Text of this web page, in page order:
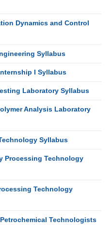
Dynamics and Control
Syllabus
I Syllabus
Laboratory Syllabus
Analysis Laboratory
Syllabus
Processing Technology
Technology
Technologists